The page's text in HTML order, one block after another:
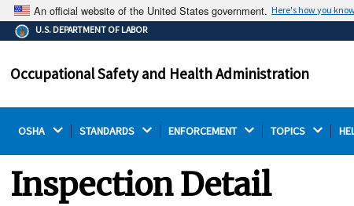
An official website of the United States government. Here's how you
The .gov means it's official.
Federal government websites often end in .gov or .mil.
on a federal government site.
U.S. DEPARTMENT OF LABOR
Occupational Safety and Health Administration
OSHA STANDARDS ENFORCEMENT TOPICS
Inspection Detail